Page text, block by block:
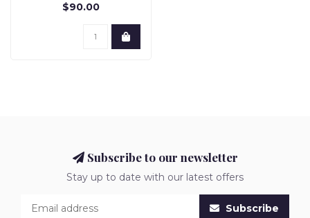
$90.00
Subscribe to our newsletter
Stay up to date with our latest offers
Subscribe